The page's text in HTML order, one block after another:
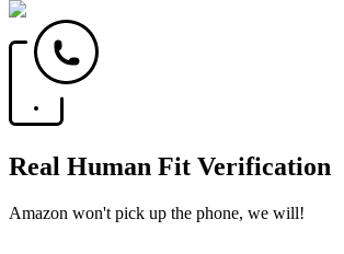
Real Human Fit Verification
Amazon won't pick up the phone, we will!